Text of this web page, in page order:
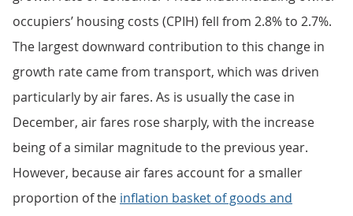
occupiers’ housing costs (CPIH) fell from 2.8% to 2.7%.
The largest downward contribution to this change in
growth rate came from transport, which was driven
particularly by air fares. As is usually the case in
December, air fares rose sharply, with the increase
being of a similar magnitude to the previous year.
However, because air fares account for a smaller
proportion of the inflation basket of goods and